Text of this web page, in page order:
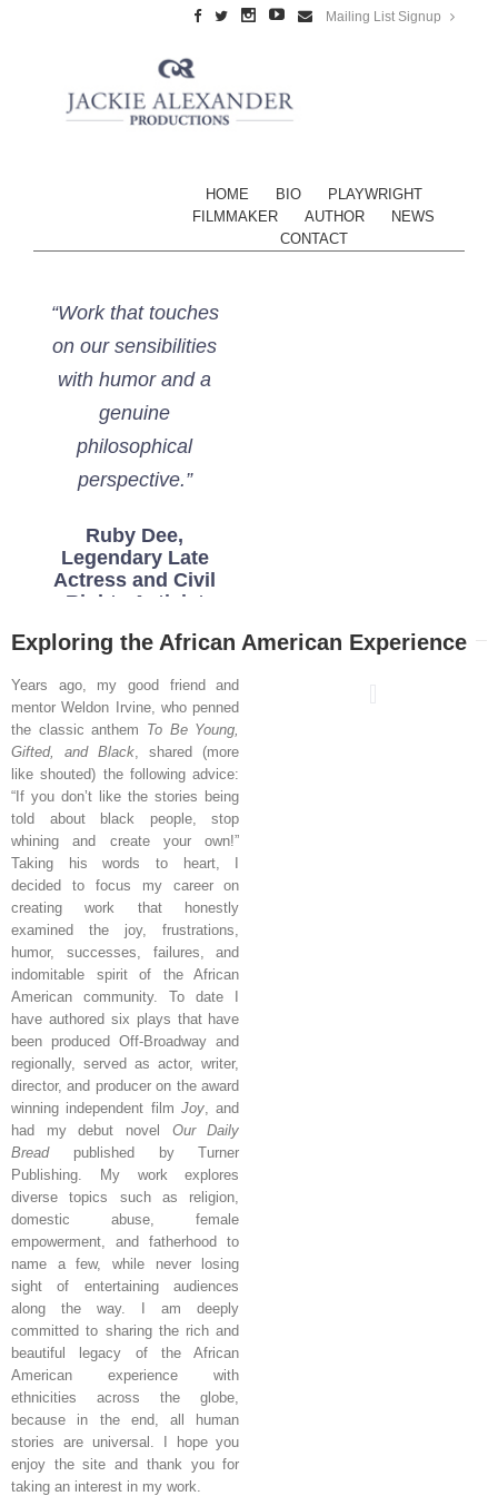
Mailing List Signup
HOME BIO
PLAYWRIGHT
FILMMAKER
AUTHOR
NEWS
CONTACT
“Work that touches
on our sensibilities
with humor and a
genuine
philosophical
perspective.”
Ruby Dee,
Legendary Late
Actress and Civil
Rights Activist
Exploring the African American Experience
Years ago, my good friend and
mentor Weldon Irvine, who penned
the classic anthem To Be Young,
Gifted, and Black, shared (more
like shouted) the following advice:
“If you don’t like the stories being
told about black people, stop
whining and create your own!”
Taking his words to heart, I
decided to focus my career on
creating work that honestly
examined the joy, frustrations,
humor, successes, failures, and
indomitable spirit of the African
American community. To date I
have authored six plays that have
been produced Off-Broadway and
regionally, served as actor, writer,
director, and producer on the award
winning independent filmJoy, and
had my debut novel Our Daily
Bread published by Turner
Publishing. My work explores
diverse topics such as religion,
domestic abuse, female
empowerment, and fatherhood to
name a few, while never losing
sight of entertaining audiences
along the way. I am deeply
committed to sharing the rich and
beautiful legacy of the African
American experience with
ethnicities across the globe,
because in the end, all human
stories are universal. I hope you
enjoy the site and thank you for
taking an interest in my work.